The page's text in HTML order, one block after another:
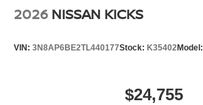
2026 NISSAN KICKS
VIN: 3N8AP6BE2TL440177Stock: K35402Model:
$24,755